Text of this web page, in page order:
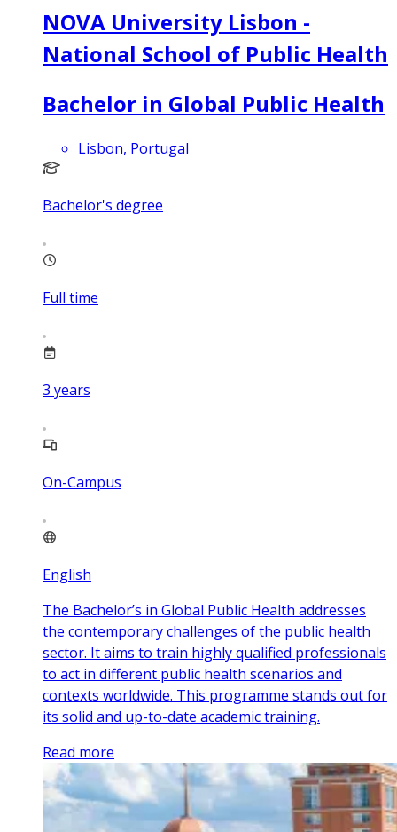
NOVA University Lisbon -
National School of Public Health
Bachelor in Global Public Health
Lisbon, Portugal
Bachelor's degree
Full time
3 years
On-Campus
English
The Bachelor’s in Global Public Health addresses
the contemporary challenges of the public health
sector. It aims to train highly qualified professionals
to act in different public health scenarios and
contexts worldwide. This programme stands out for
its solid and up-to-date academic training.
Read more